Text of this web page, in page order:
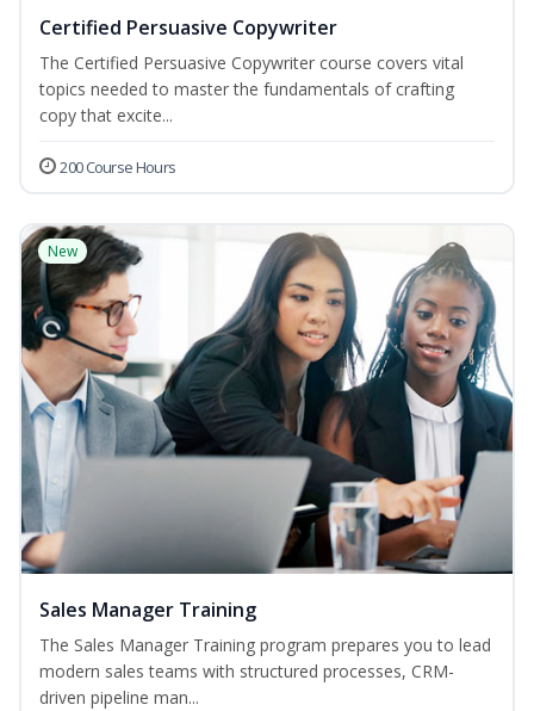
Certified Persuasive Copywriter
The Certified Persuasive Copywriter course covers vital
topics needed to master the fundamentals of crafting
copy that excite...
200 Course Hours
New
Sales Manager Training
The Sales Manager Training program prepares you to lead
modern sales teams with structured processes, CRM-
driven pipeline man...